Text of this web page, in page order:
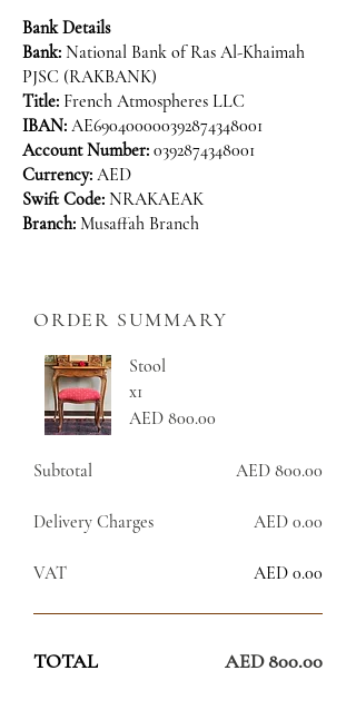
Bank Details
Bank: National Bank of Ras Al-Khaimah
PJSC (RAKBANK)
Title: French Atmospheres LLC
IBAN: AE690400000392874348001
Account Number: 0392874348001
Currency: AED
Swift Code: NRAKAEAK
Branch: Musaffah Branch
ORDER SUMMARY
Stool
x1
AED 800.00
Subtotal AED 800.00
Delivery Charges AED 0.00
VAT AED 0.00
TOTAL AED 800.00